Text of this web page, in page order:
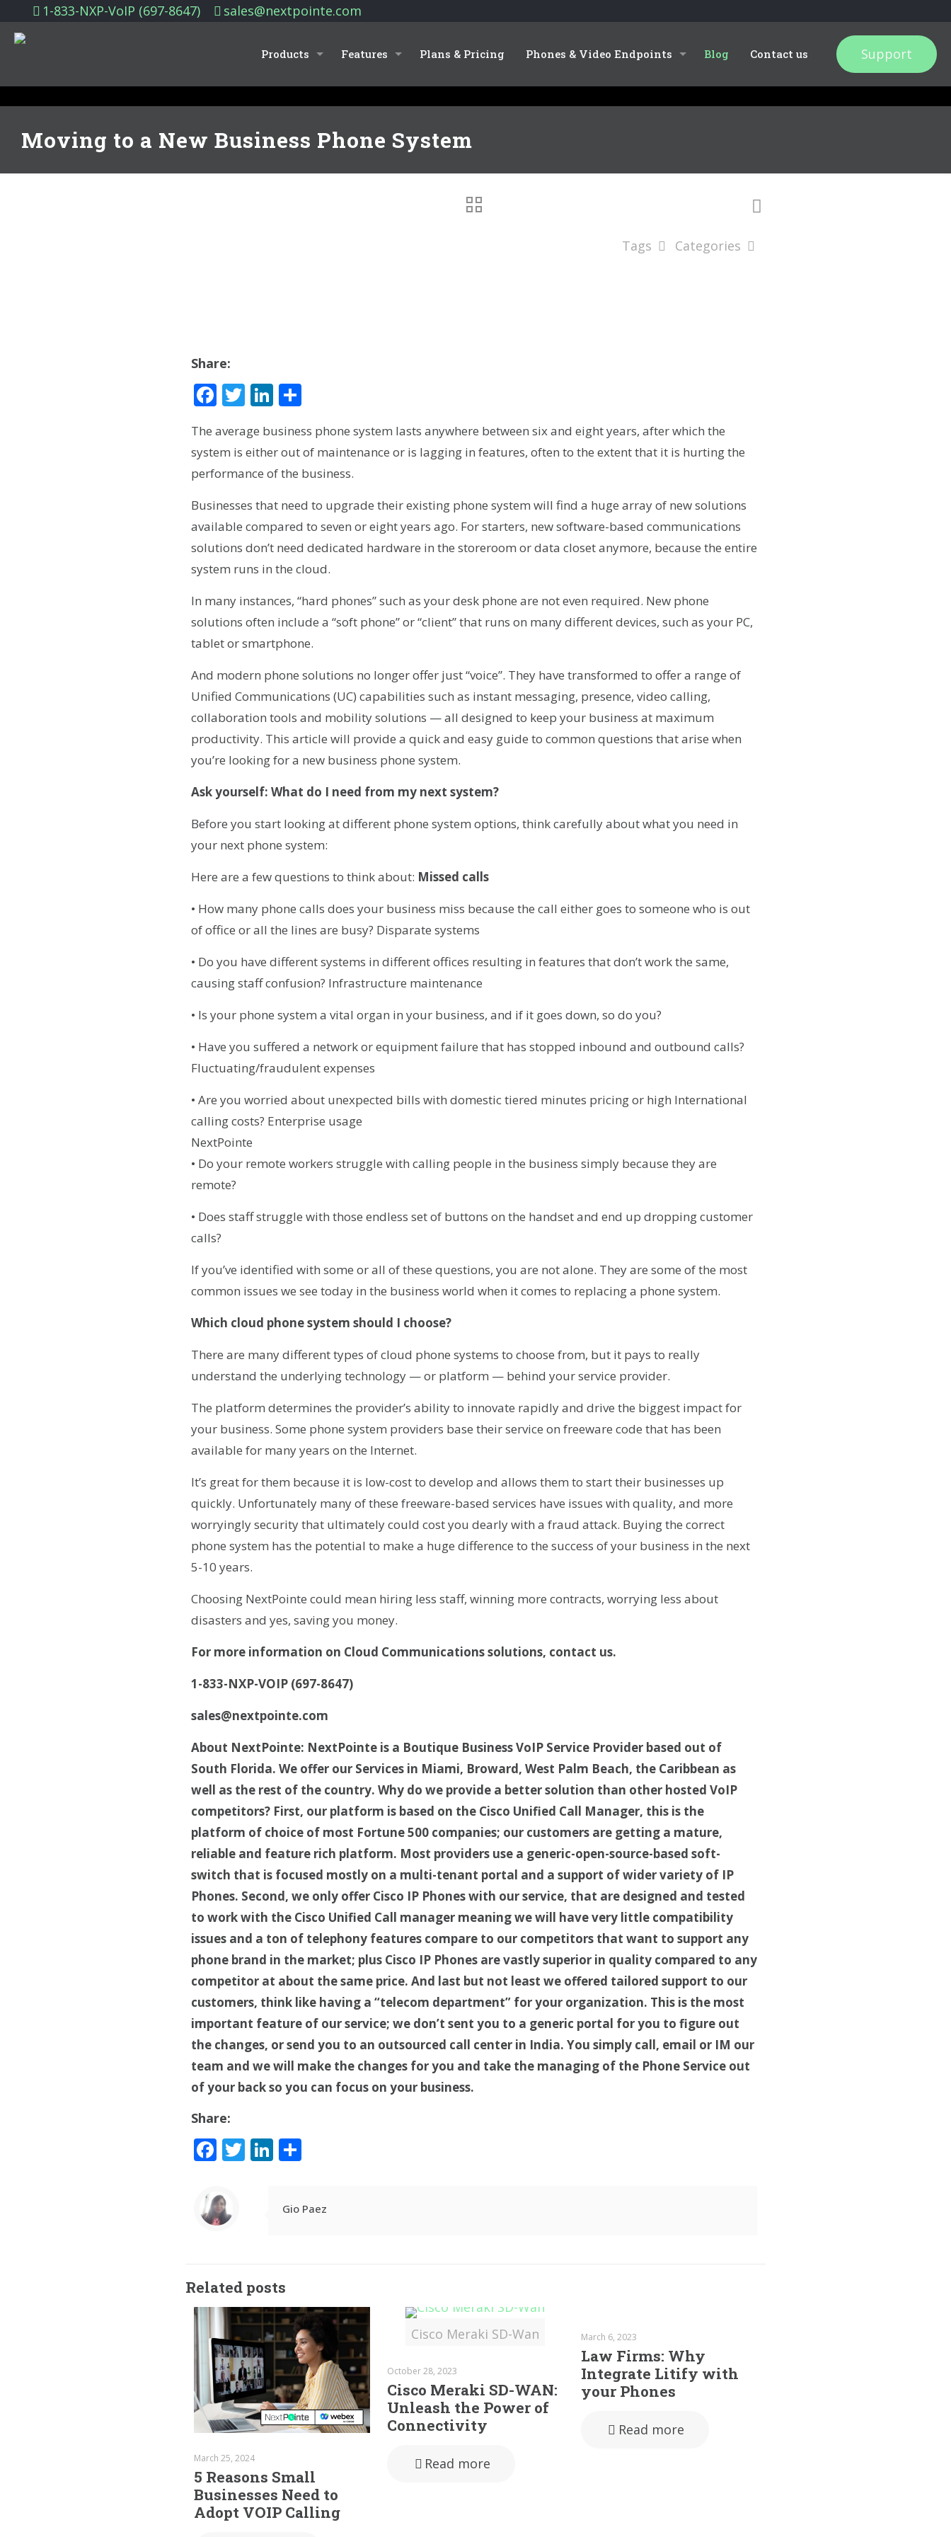
1-833-NXP-VoIP (697-8647) sales@nextpointe.com
Products Features Plans & Pricing Phones & Video Endpoints Blog Contact us Support
Moving to a New Business Phone System
Categories
Tags
Share:
Facebook
TwitterLinkedIn
The average business phone system lasts anywhere between six and eight years, after which the
system is either out of maintenance or is lagging in features, often to the extent that it is hurting the
performance of the business.
Businesses that need to upgrade their existing phone system will find a huge array of new solutions
available compared to seven or eight years ago. For starters, new software-based communications
solutions don’t need dedicated hardware in the storeroom or data closet anymore, because the entire
system runs in the cloud.
In many instances, “hard phones” such as your desk phone are not even required. New phone
solutions often include a “soft phone” or “client” that runs on many different devices, such as your PC,
tablet or smartphone.
And modern phone solutions no longer offer just “voice”. They have transformed to offer a range of
Unified Communications (UC) capabilities such as instant messaging, presence, video calling,
collaboration tools and mobility solutions — all designed to keep your business at maximum
productivity. This article will provide a quick and easy guide to common questions that arise when
you’re looking for a new business phone system.
Ask yourself: What do I need from my next system?
Before you start looking at different phone system options, think carefully about what you need in
your next phone system:
Here are a few questions to think about: Missed calls
• How many phone calls does your business miss because the call either goes to someone who is out
of office or all the lines are busy? Disparate systems
• Do you have different systems in different offices resulting in features that don’t work the same,
causing staff confusion? Infrastructure maintenance
• Is your phone system a vital organ in your business, and if it goes down, so do you?
• Have you suffered a network or equipment failure that has stopped inbound and outbound calls?
Fluctuating/fraudulent expenses
• Are you worried about unexpected bills with domestic tiered minutes pricing or high International
calling costs? Enterprise usage
NextPointe
• Do your remote workers struggle with calling people in the business simply because they are
remote?
• Does staff struggle with those endless set of buttons on the handset and end up dropping customer
calls?
If you’ve identified with some or all of these questions, you are not alone. They are some of the most
common issues we see today in the business world when it comes to replacing a phone system.
Which cloud phone system should I choose?
There are many different types of cloud phone systems to choose from, but it pays to really
understand the underlying technology — or platform — behind your service provider.
The platform determines the provider’s ability to innovate rapidly and drive the biggest impact for
your business. Some phone system providers base their service on freeware code that has been
available for many years on the Internet.
It’s great for them because it is low-cost to develop and allows them to start their businesses up
quickly. Unfortunately many of these freeware-based services have issues with quality, and more
worryingly security that ultimately could cost you dearly with a fraud attack. Buying the correct
phone system has the potential to make a huge difference to the success of your business in the next
5-10 years.
Choosing NextPointe could mean hiring less staff, winning more contracts, worrying less about
disasters and yes, saving you money.
For more information on Cloud Communications solutions, contact us.
1-833-NXP-VOIP (697-8647)
sales@nextpointe.com
About NextPointe: NextPointe is a Boutique Business VoIP Service Provider based out of
South Florida. We offer our Services in Miami, Broward, West Palm Beach, the Caribbean as
well as the rest of the country. Why do we provide a better solution than other hosted VoIP
competitors? First, our platform is based on the Cisco Unified Call Manager, this is the
platform of choice of most Fortune 500 companies; our customers are getting a mature,
reliable and feature rich platform. Most providers use a generic-open-source-based soft-
switch that is focused mostly on a multi-tenant portal and a support of wider variety of IP
Phones. Second, we only offer Cisco IP Phones with our service, that are designed and tested
to work with the Cisco Unified Call manager meaning we will have very little compatibility
issues and a ton of telephony features compare to our competitors that want to support any
phone brand in the market; plus Cisco IP Phones are vastly superior in quality compared to any
competitor at about the same price. And last but not least we offered tailored support to our
customers, think like having a “telecom department” for your organization. This is the most
important feature of our service; we don’t sent you to a generic portal for you to figure out
the changes, or send you to an outsourced call center in India. You simply call, email or IM our
team and we will make the changes for you and take the managing of the Phone Service out
of your back so you can focus on your business.
Share:
Facebook
TwitterLinkedIn
Gio Paez
Related posts
March 25, 2024
5 Reasons Small
Businesses Need to
Adopt VOIP Calling
Cisco Meraki SD-Wan
October 28, 2023
Cisco Meraki SD-WAN:
Unleash the Power of
Connectivity
Read more
March 6, 2023
Law Firms: Why
Integrate Litify with
your Phones
Read more